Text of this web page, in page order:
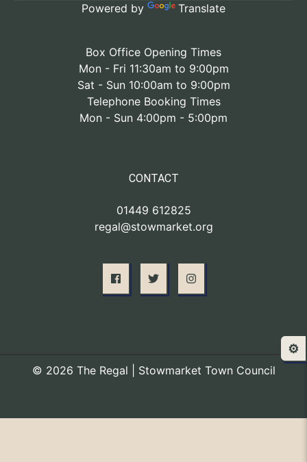
Powered by Translate
Box Office Opening Times
Mon - Fri 11:30am to 9:00pm
Sat - Sun 10:00am to 9:00pm
Telephone Booking Times
Mon - Sun 4:00pm - 5:00pm
CONTACT
01449 612825
regal@stowmarket.org
© 2026 The Regal | Stowmarket Town Council
⚙️